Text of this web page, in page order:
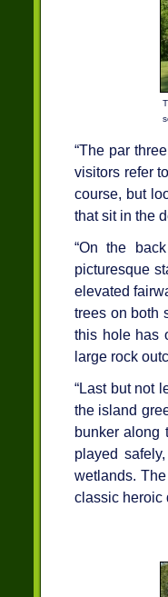
“The par
visitors refer
course, but
that sit in the
“On the
picturesque
elevated
trees on both
this hole has
large rock
“Last but not
the island
bunker along
played
wetlands.
classic heroic